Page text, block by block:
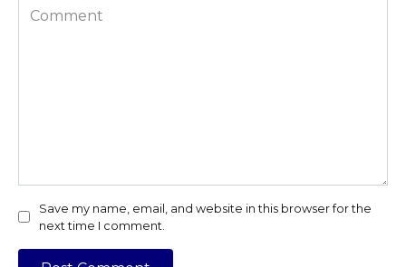
Comment
Save my name, email, and website in this browser for the
next time I comment.